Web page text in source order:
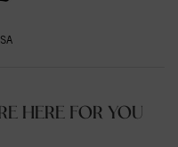
HERE FOR YOU